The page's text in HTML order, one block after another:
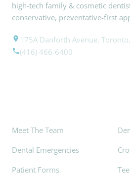
high-tech family & cosmetic
conservative, preventative-first
175A Danforth Avenue,
(416) 466-6400
Meet The Team
Dental Emergencies
Patient Forms